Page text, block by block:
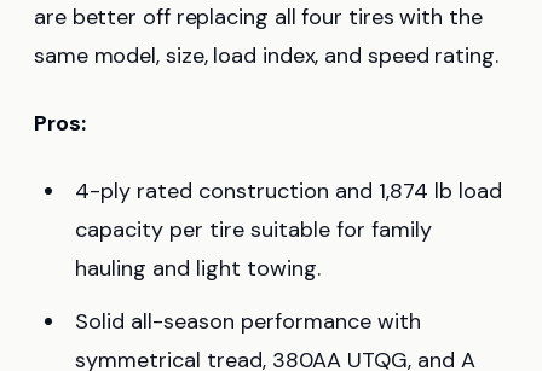
are better off replacing all four tires with the
same model, size, load index, and speed rating.
Pros:
4-ply rated construction and 1,874 lb load
capacity per tire suitable for family
hauling and light towing.
Solid all-season performance with
symmetrical tread, 380AA UTQG, and A